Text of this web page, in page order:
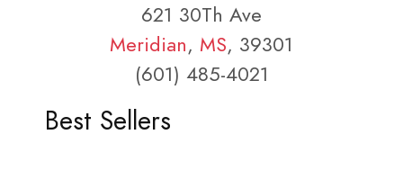
621 30Th Ave
Meridian, MS, 39301
(601) 485-4021
Best Sellers